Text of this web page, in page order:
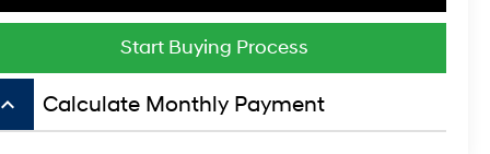
Start Buying Process
keyboard_arrow_up Calculate Monthly Payment